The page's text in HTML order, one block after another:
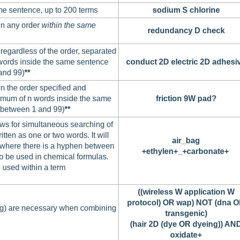
sentence, up to 200 terms sodium S chlorine
any order within the same
redundancy D check
of the order, separated
inside the same sentence
99)**
conduct 2D electric 2D
the order specified and
of n words inside the same
1 and 99)**
friction 9W pad?
for simultaneous searching of
as one or two words. It will
there is a hyphen between
be used in chemical formulas.
used within a term
air_bag
+ethylen+_+carbonate+
are necessary when combining
((wireless W application W
protocol) OR wap) NOT (dna
transgenic)
(hair 2D (dye OR dyeing))
oxidate+